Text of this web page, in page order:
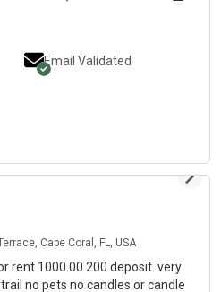
maintain and respect mutual
please feel free to contact.
app. Please send a text to
Email Validated
Cape Coral, FL, USA
rent 1000.00 200 deposit. very
no pets no candles or candle